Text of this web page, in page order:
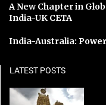
A New Chapter in
India-UK CETA
India-Australia:
LATEST POSTS